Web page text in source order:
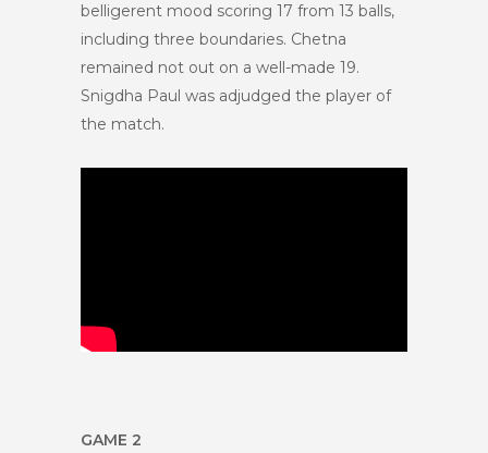
belligerent mood scoring 17 from 13 balls,
including three boundaries. Chetna
remained not out on a well-made 19.
Snigdha Paul was adjudged the player of
the match.
GAME 2